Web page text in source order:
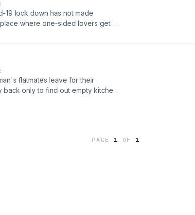
19 lock down has not made
where one-sided lovers get a
flatmates leave for their
back only to find out empty kitchen
PAGE1 OF 1